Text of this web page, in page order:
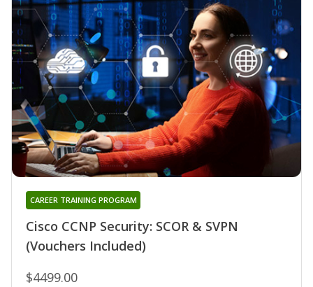
Cisco CCNP Security: SCOR & SVPN
(Vouchers Included)
CAREER TRAINING PROGRAM
$4499.00